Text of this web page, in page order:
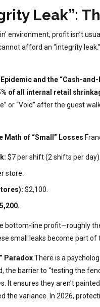
Leak”:
environment, profit isn’t
afford an “integrity
and the “Cash-and-
of all internal retail
or “Void” after the guest
Math of “Small” Losses
$7 per shift (2 shifts per day).
store.
$2,100.
bottom-line profit—roughly
small leaks become part of
ParadoxThere is a
the barrier to “testing the
It ensures they aren’t
the variance. In 2026,